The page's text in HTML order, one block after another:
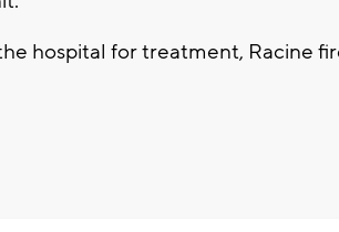
hospital for treatment, Racine